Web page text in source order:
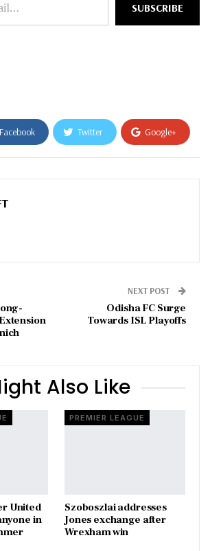
SUBSCRIBE
Facebook Twitter Google+
ReddIt WhatsApp
NEXT POST
Odisha FC Surge
Towards ISL Playoffs
Also Like
United
in
PREMIER LEAGUE
Szoboszlai addresses
Jones exchange after
Wrexham win